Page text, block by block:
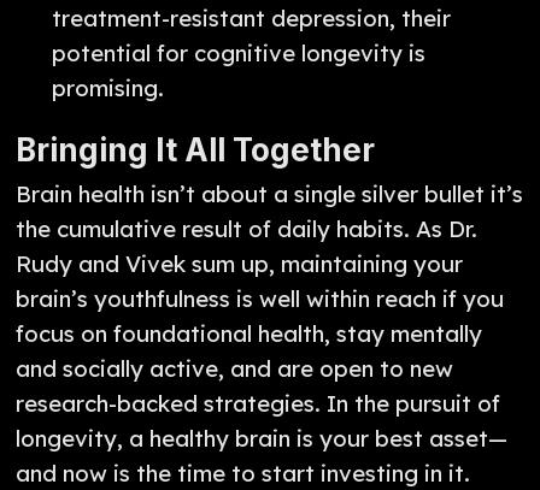
treatment-resistant depression, their
potential for cognitive longevity is
promising.
Bringing It All Together
Brain health isn’t about a single silver bullet it’s
the cumulative result of daily habits. As Dr.
Rudy and Vivek sum up, maintaining your
brain’s youthfulness is well within reach if you
focus on foundational health, stay mentally
and socially active, and are open to new
research-backed strategies. In the pursuit of
longevity, a healthy brain is your best asset—
and now is the time to start investing in it.